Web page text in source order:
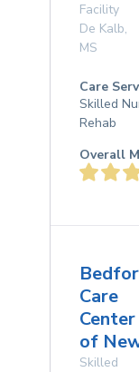
Facility
De Kalb,
MS
Care
Skilled
Rehab
Overall
Care
Center
of
Skilled